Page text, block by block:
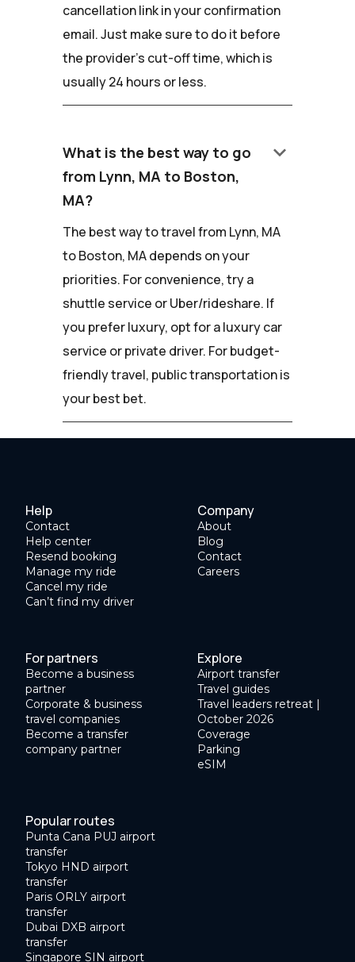
cancellation link in your confirmation
email. Just make sure to do it before
the provider's cut-off time, which is
usually 24 hours or less.
What is the best way to go
from Lynn, MA to Boston,
MA?
keyboard_arrow_down
The best way to travel from Lynn, MA
to Boston, MA depends on your
priorities. For convenience, try a
shuttle service or Uber/rideshare. If
you prefer luxury, opt for a luxury car
service or private driver. For budget-
friendly travel, public transportation is
your best bet.
Help
Contact
Help center
Resend booking
Manage my ride
Cancel my ride
Can’t find my driver
Company
About
Blog
Contact
Careers
For partners
Become a business
partner
Corporate & business
travel companies
Become a transfer
company partner
Explore
Airport transfer
Travel guides
Travel leaders retreat |
October 2026
Coverage
Parking
eSIM
Popular routes
Punta Cana PUJ airport
transfer
Tokyo HND airport
transfer
Paris ORLY airport
transfer
Dubai DXB airport
transfer
Singapore SIN airport